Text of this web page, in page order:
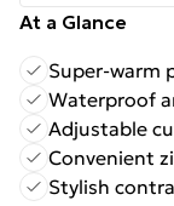
At a Glance
Super-warm
Waterproof
Adjustable
Convenient
Stylish